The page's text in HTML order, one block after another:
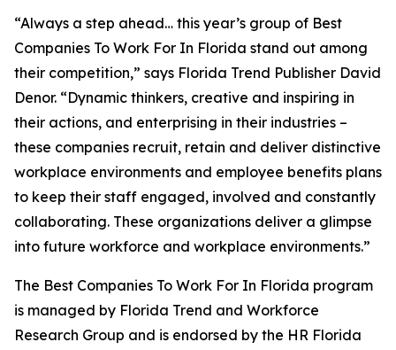
“Always a step ahead… this year’s group of Best
Companies To Work For In Florida stand out among
their competition,” says Florida Trend Publisher David
Denor. “Dynamic thinkers, creative and inspiring in
their actions, and enterprising in their industries –
these companies recruit, retain and deliver distinctive
workplace environments and employee benefits plans
to keep their staff engaged, involved and constantly
collaborating. These organizations deliver a glimpse
into future workforce and workplace environments.”
The Best Companies To Work For In Florida program
is managed by Florida Trend and Workforce
Research Group and is endorsed by the HR Florida